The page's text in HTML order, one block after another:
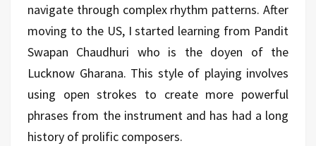
navigate through complex rhythm patterns. After
moving to the US, I started learning from Pandit
Swapan Chaudhuri who is the doyen of the
Lucknow Gharana. This style of playing involves
using open strokes to create more powerful
phrases from the instrument and has had a long
history of prolific composers.